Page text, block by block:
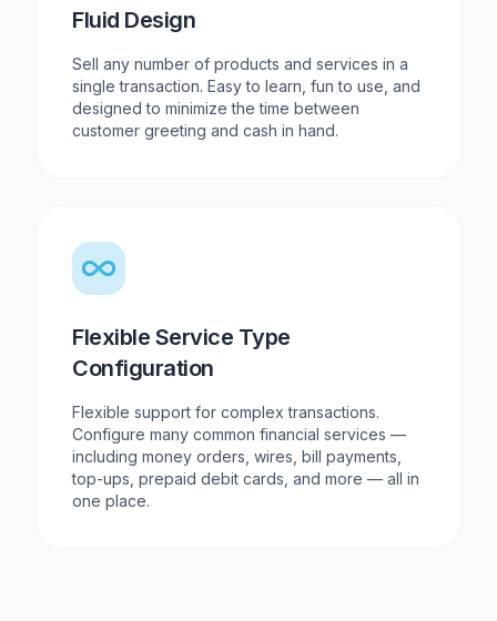
Fluid Design
Sell any number of products and services in a
single transaction. Easy to learn, fun to use, and
designed to minimize the time between
customer greeting and cash in hand.
Flexible Service Type
Configuration
Flexible support for complex transactions.
Configure many common financial services —
including money orders, wires, bill payments,
top-ups, prepaid debit cards, and more — all in
one place.